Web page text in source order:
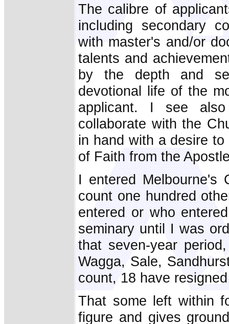
The calibre of
including secondary
with master's and/or
talents and
by the depth and
devotional life of the
applicant. I see
collaborate with the
in hand with a desire
of Faith from the
I entered Melbourne's
count one hundred
entered or who
seminary until I was
that seven-year
Wagga, Sale,
count, 18 have
That some left within
figure and gives